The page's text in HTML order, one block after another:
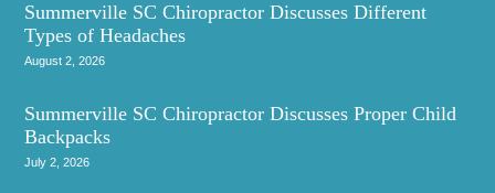
Summerville SC Chiropractor Discusses Different
Types of Headaches
August 2, 2026
Summerville SC Chiropractor Discusses Proper Child
Backpacks
July 2, 2026